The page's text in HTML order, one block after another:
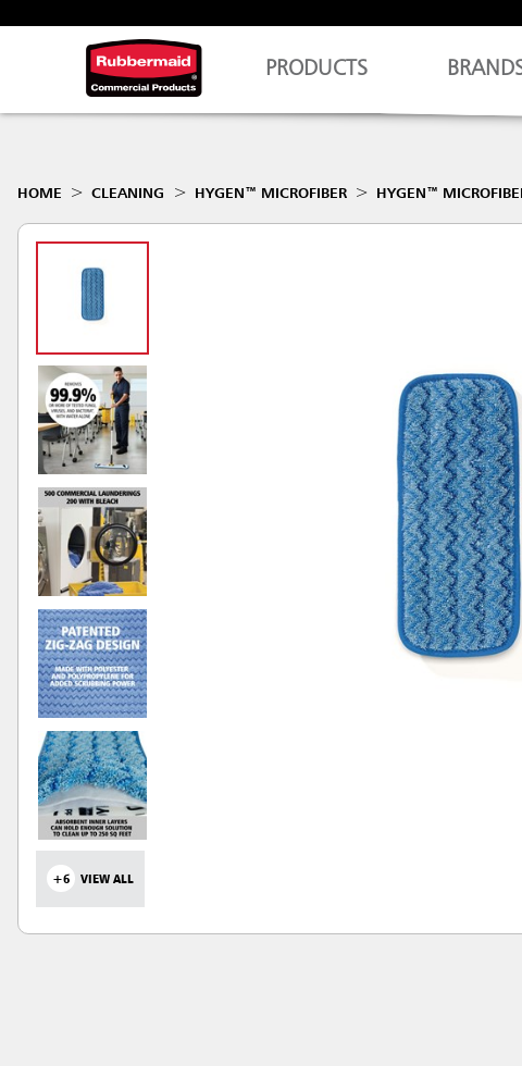
PRODUCTS
HOME CLEANING HYGEN™ MICROFIBER HYGEN™
+6 VIEW ALL